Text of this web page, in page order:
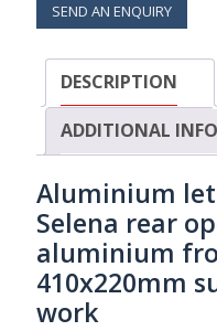
SEND AN ENQUIRY
DESCRIPTION
ADDITIONAL
Aluminium
Selena rear
aluminium
410x220mm
work